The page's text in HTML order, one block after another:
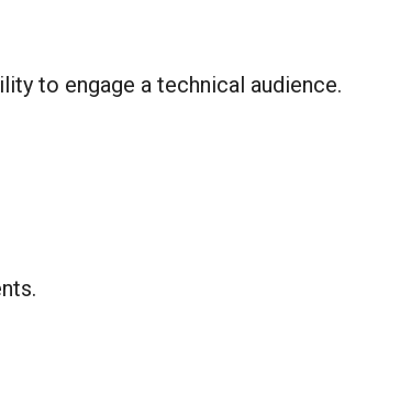
to engage a technical audience.